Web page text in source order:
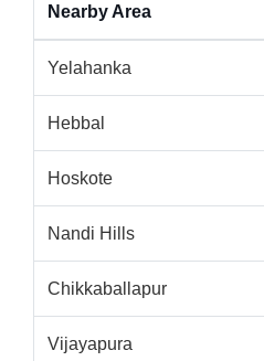
Nearby Area
Yelahanka
Hebbal
Hoskote
Nandi Hills
Chikkaballapur
Vijayapura